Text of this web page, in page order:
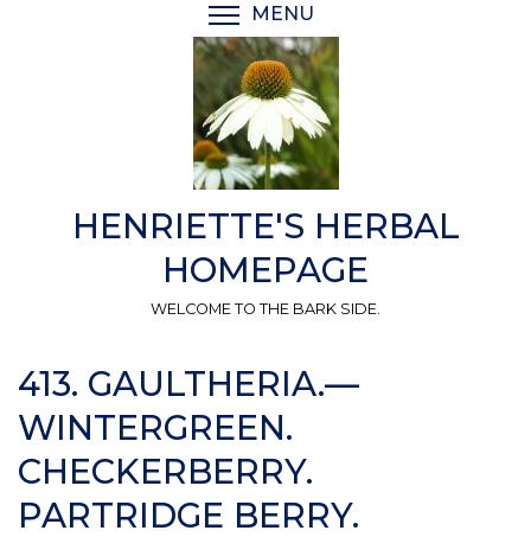
MENU
HENRIETTE'S HERBAL
HOMEPAGE
WELCOME TO THE BARK SIDE.
413. GAULTHERIA.—
WINTERGREEN.
CHECKERBERRY.
PARTRIDGE BERRY.